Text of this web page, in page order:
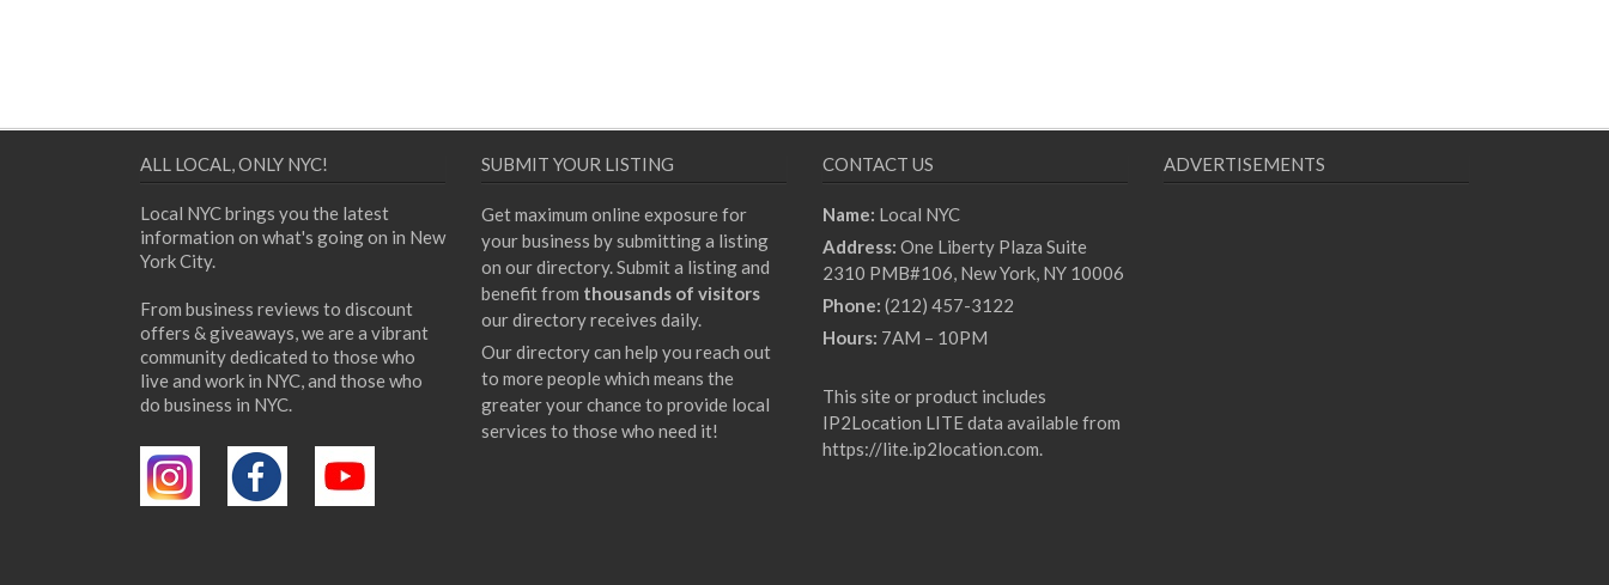
ALL LOCAL, ONLY NYC!
Local NYC brings you the latest
information on what's going on in New
York City.
From business reviews to discount
offers & giveaways, we are a vibrant
community dedicated to those who
live and work in NYC, and those who
do business in NYC.
SUBMIT YOUR LISTING
Get maximum online exposure for
your business by submitting a listing
on our directory. Submit a listing and
benefit from thousands of visitors
our directory receives daily.
Our directory can help you reach out
to more people which means the
greater your chance to provide local
services to those who need it!
CONTACT US
Name: Local NYC
Address: One Liberty Plaza Suite
2310 PMB#106, New York, NY 10006
Phone: (212) 457-3122
Hours: 7AM – 10PM
This site or product includes
IP2Location LITE data available from
https://lite.ip2location.com.
ADVERTISEMENTS